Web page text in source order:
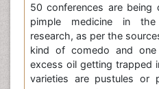
50 conferences are
pimple medicine in
research, as per the
kind of comedo and
excess oil getting trapped
varieties are pustules or